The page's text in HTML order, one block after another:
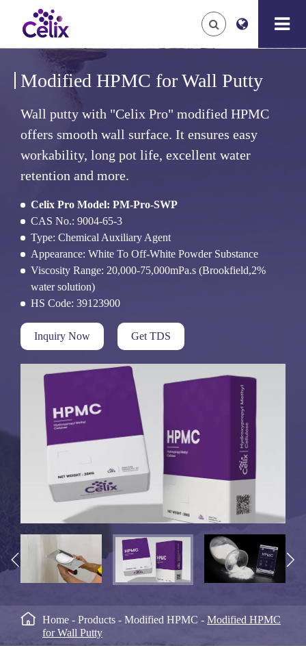
Modified HPMC for Wall Putty
Wall putty with "Celix Pro" modified HPMC
offers smooth wall surface. It ensures easy
workability, long pot life, excellent water
retention and more.
Celix Pro Model: PM-Pro-SWP
CAS No.: 9004-65-3
Type: Chemical Auxiliary Agent
Appearance: White To Off-White Powder Substance
Viscosity Range: 20,000-75,000mPa.s (Brookfield,2%
water solution)
HS Code: 39123900
Inquiry Now Get TDS
 
 Home Products Modified HPMC
Modified HPMC
for Wall Putty